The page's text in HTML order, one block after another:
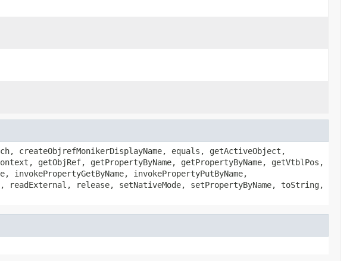
createObjrefMonikerDisplayName, equals, getActiveObject,
getObjRef, getPropertyByName, getPropertyByName, getVtblPos,
invokePropertyGetByName, invokePropertyPutByName,
readExternal, release, setNativeMode, setPropertyByName, toString,